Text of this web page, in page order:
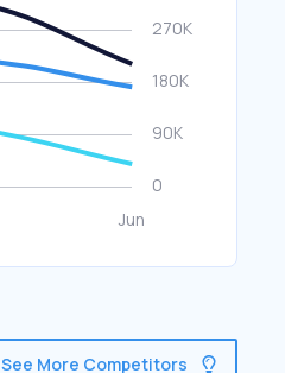
See More Competitors